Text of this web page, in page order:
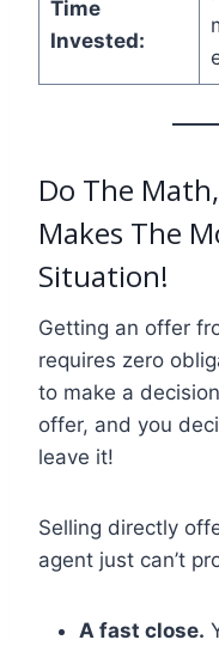
Time
Invested:
Do The
Makes The
Situation!
Getting an offer
requires zero
to make a
offer, and you
leave it!
Selling directly
agent just can’t
A fast close.